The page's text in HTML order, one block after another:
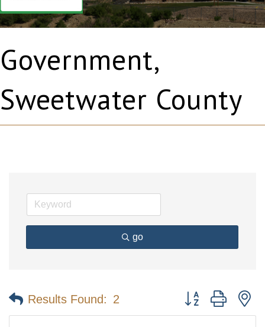
Government,
Sweetwater County
go
Results Found: 2 Button group with